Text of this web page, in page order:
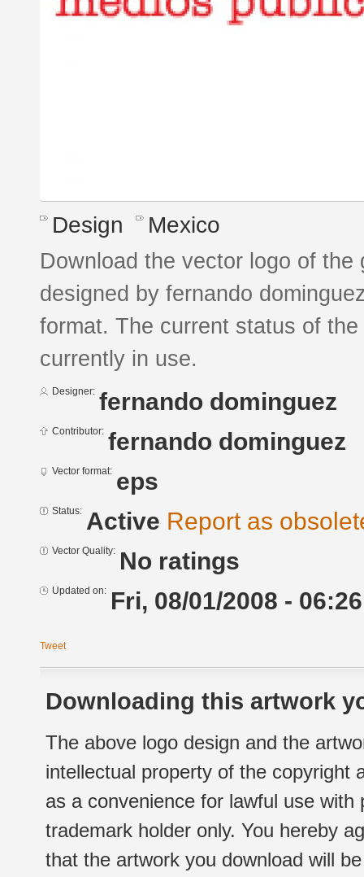
Design Mexico
Download the vector logo of
designed by fernando
format. The current status of
currently in use.
Designer: fernando dominguez
Contributor: fernando dominguez
Vector format: eps
Status: Active Report as
Vector Quality: No ratings
Updated on: Fri, 08/01/2008 - 06:26
Tweet
Downloading this artwork
The above logo design and the
intellectual property of the copyright
as a convenience for lawful use
trademark holder only. You hereby
that the artwork you download will